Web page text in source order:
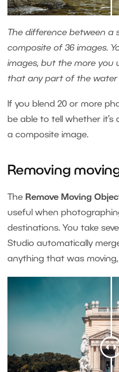
The difference between a
composite of 36 images.
images, but the more you
that any part of the water
If you blend 20 or more
be able to tell whether
a composite image.
Removing
The Remove Moving
useful when
destinations. You take
Studio automatically
anything that was